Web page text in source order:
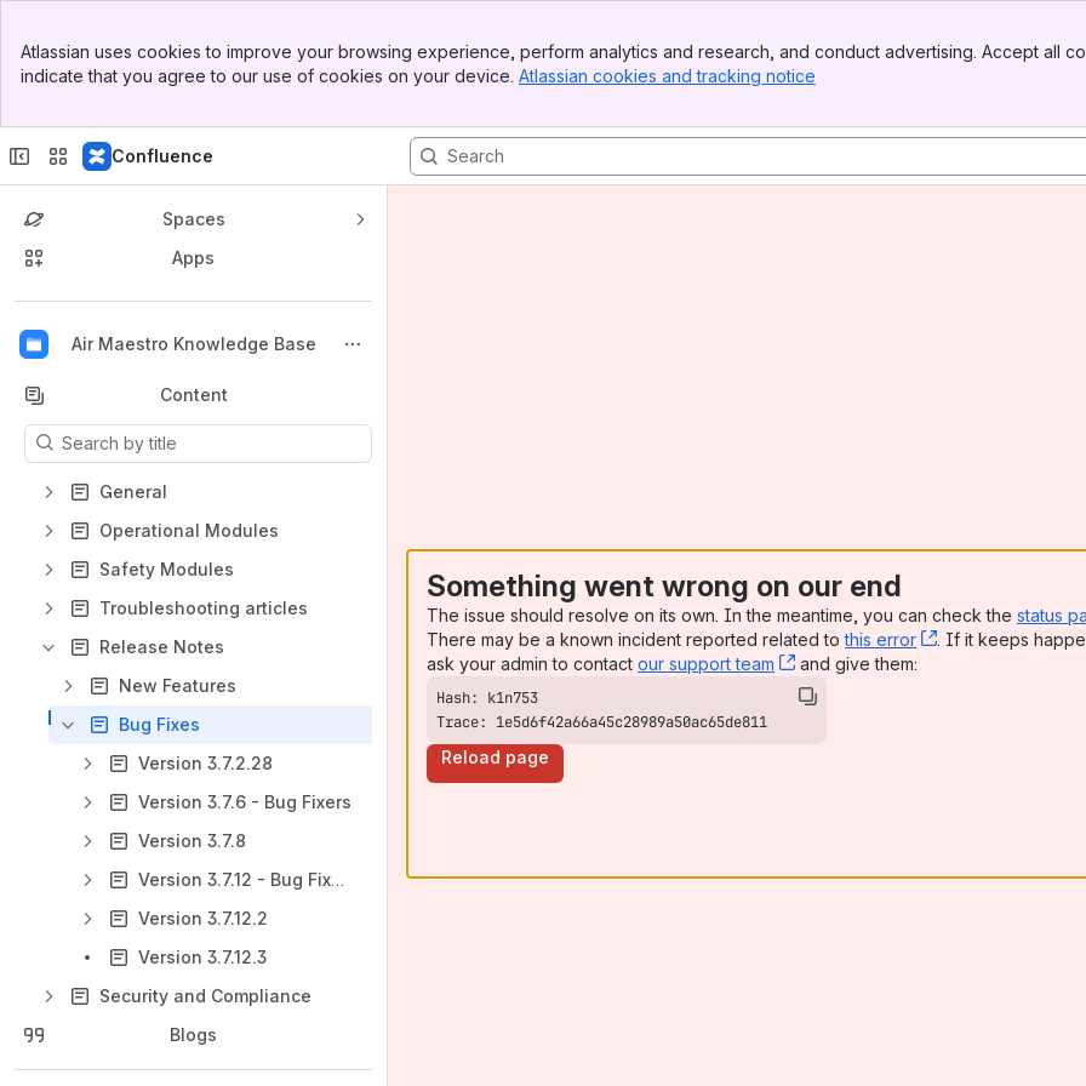
Top Bar
Sidebar
Atlassian uses cookies to improve your browsing experience, perform analytics and research, and conduct advertising. Accept all
indicate that you agree to our use of cookies on your device. Atlassian cookies and tracking notice
Confluence
Spaces
Apps
Air Maestro Knowledge Base
Back to top
Content
Results will update as you type.
General
Operational Modules
Safety Modules
Troubleshooting articles
Release Notes
New Features
Bug Fixes
Version 3.7.2.28
Version 3.7.6 - Bug Fixers
Version 3.7.8
Version 3.7.12 - Bug Fixers
Version 3.7.12.2
Version 3.7.12.3
Security and Compliance
Blogs
Something went wrong on our end
The issue should resolve on its own. In the meantime, you can check the status
There may be a known incident reported related tothis error , (opens new
. If it keeps
ask your admin to contact our support team , (opens new window)
and give them:
Trace: 1e5d6f42a66a45c28989a50ac65de811
Reload page